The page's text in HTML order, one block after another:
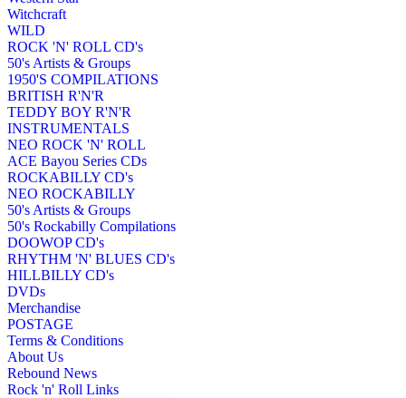
Witchcraft
WILD
ROCK 'N' ROLL CD's
50's Artists & Groups
1950'S COMPILATIONS
BRITISH R'N'R
TEDDY BOY R'N'R
INSTRUMENTALS
NEO ROCK 'N' ROLL
ACE Bayou Series CDs
ROCKABILLY CD's
NEO ROCKABILLY
50's Artists & Groups
50's Rockabilly Compilations
DOOWOP CD's
RHYTHM 'N' BLUES CD's
HILLBILLY CD's
DVDs
Merchandise
POSTAGE
Terms & Conditions
About Us
Rebound News
Rock 'n' Roll Links